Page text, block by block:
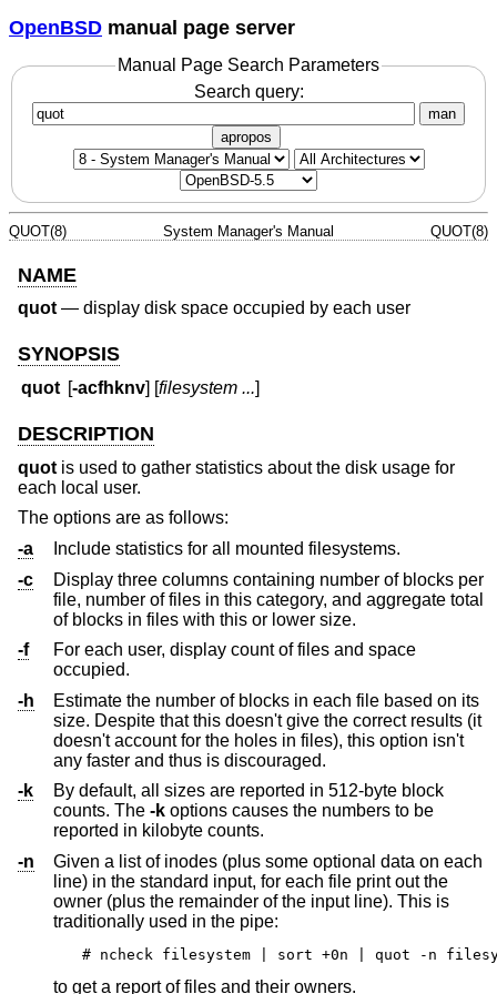
OpenBSD manual page server
Manual Page Search Parameters
Search query:
man
apropos
QUOT(8) System Manager's Manual QUOT(8)
NAME
quot— display disk space occupied by each user
SYNOPSIS
quot [-acfhknv] [filesystem ...]
DESCRIPTION
quot is used to gather statistics about the disk usage for
each local user.
The options are as follows:
-a
Include statistics for all mounted filesystems.
-c
Display three columns containing number of blocks per
file, number of files in this category, and aggregate total
of blocks in files with this or lower size.
-f
For each user, display count of files and space
occupied.
-h
Estimate the number of blocks in each file based on its
size. Despite that this doesn't give the correct results (it
doesn't account for the holes in files), this option isn't
any faster and thus is discouraged.
-k
By default, all sizes are reported in 512-byte block
counts. The -k options causes the numbers to be
reported in kilobyte counts.
-n
Given a list of inodes (plus some optional data on each
line) in the standard input, for each file print out the
owner (plus the remainder of the input line). This is
traditionally used in the pipe:
# ncheck filesystem | sort +0n | quot -n
to get a report of files and their owners.